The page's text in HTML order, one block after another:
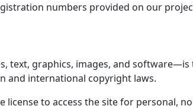
numbers provided on our
text, graphics, images, and
and international copyright laws.
license to access the site for personal,